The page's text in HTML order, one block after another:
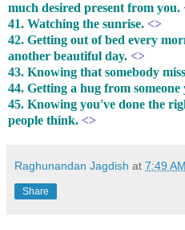
much desired present from you.
41. Watching the sunrise. <>
42. Getting out of bed every
another beautiful day. <>
43. Knowing that somebody
44. Getting a hug from
45. Knowing you've done the
people think. <>
Raghunandan Jagdish at 7:49 AM
Share